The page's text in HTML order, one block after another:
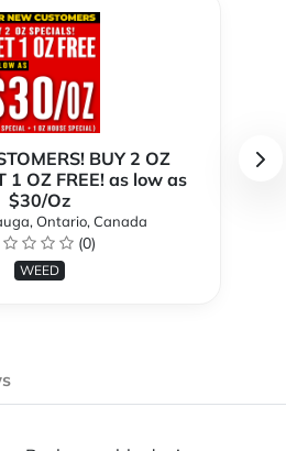
BUY 2 OZ
1 OZ FREE! as low as
$30/Oz
Ontario, Canada
(0)
WEED